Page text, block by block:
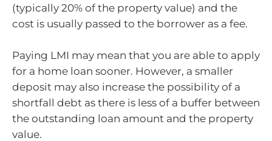
(typically 20% of the property value) and the
cost is usually passed to the borrower as a fee.
Paying LMI may mean that you are able to apply
for a home loan sooner. However, a smaller
deposit may also increase the possibility of a
shortfall debt as there is less of a buffer between
the outstanding loan amount and the property
value.